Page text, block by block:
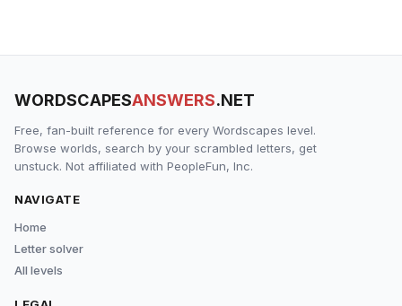
WORDSCAPESANSWERS.NET
Free, fan-built reference for every Wordscapes level.
Browse worlds, search by your scrambled letters, get
unstuck. Not affiliated with PeopleFun, Inc.
NAVIGATE
Home
Letter solver
All levels